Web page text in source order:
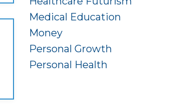
Medical Education
Money
Personal Growth
Personal Health